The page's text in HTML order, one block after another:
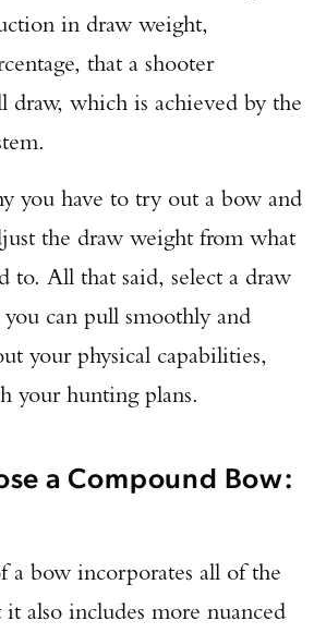
in draw weight,
that a shooter
draw, which is achieved by the
you have to try out a bow and
the draw weight from what
to. All that said, select a draw
can pull smoothly and
your physical capabilities,
your hunting plans.
a Compound Bow:
a bow incorporates all of the
also includes more nuanced